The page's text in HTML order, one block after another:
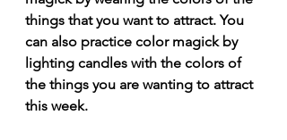
things that you want to attract. You
can also practice color magick by
lighting candles with the colors of
the things you are wanting to attract
this week.